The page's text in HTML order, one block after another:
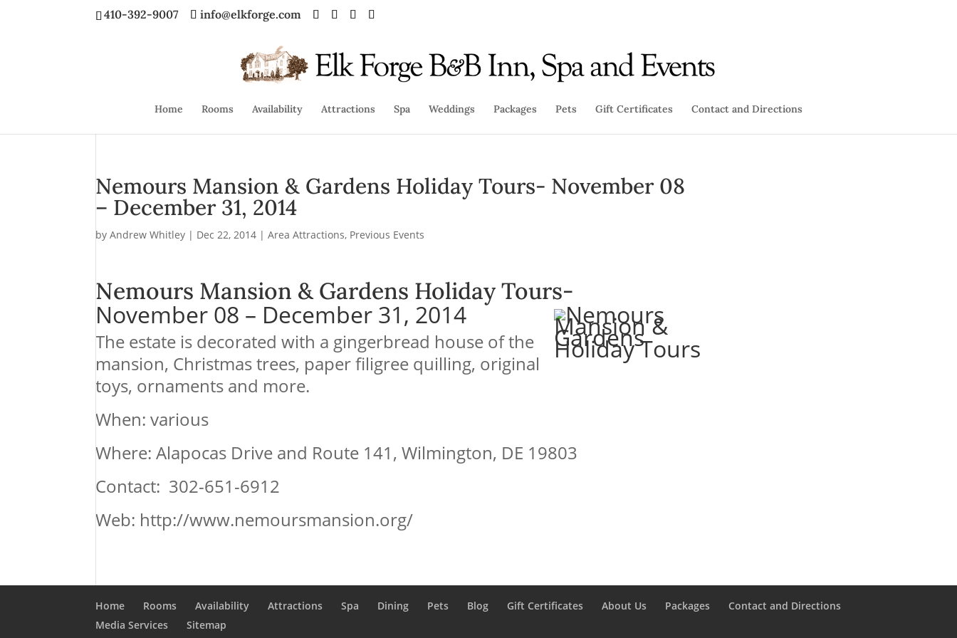
410-392-9007 info@elkforge.com
Home Rooms Availability Attractions Spa Weddings Packages Pets Gift Certificates Contact and Directions
Nemours Mansion & Gardens Holiday Tours- November 08
– December 31, 2014
byAndrew Whitley | Dec 22, 2014 |Area Attractions, Previous Events
Nemours Mansion & Gardens Holiday Tours-
November 08 – December 31, 2014
The estate is decorated with a gingerbread house of the
mansion, Christmas trees, paper filigree quilling, original
toys, ornaments and more.
When: various
Where: Alapocas Drive and Route 141, Wilmington, DE 19803
Contact: 302-651-6912
Web: http://www.nemoursmansion.org/
Home Rooms Availability Attractions Spa Dining Pets Blog Gift Certificates About Us Packages
Contact and Directions
Media Services
Sitemap